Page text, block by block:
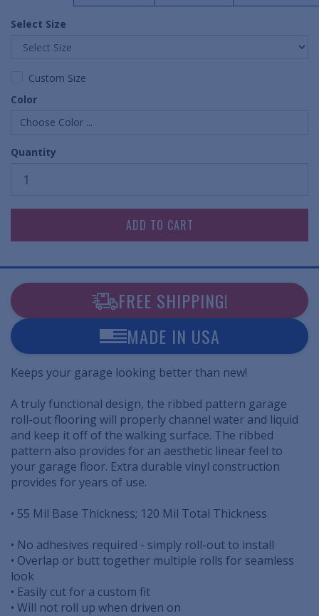
Select Size
Custom Size
Color
Choose Color ...
Quantity
FREE SHIPPING!
MADE IN USA
Keeps your garage looking better than new!
A truly functional design, the ribbed pattern garage
roll-out flooring will properly channel water and liquid
and keep it off of the walking surface. The ribbed
pattern also provides for an aesthetic linear feel to
your garage floor. Extra durable vinyl construction
provides for years of use.
• 55 Mil Base Thickness; 120 Mil Total Thickness
• No adhesives required - simply roll-out to install
• Overlap or butt together multiple rolls for seamless
look
• Easily cut for a custom fit
• Will not roll up when driven on